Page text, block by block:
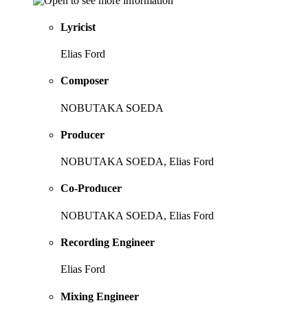
Lyricist
Elias Ford
Composer
NOBUTAKA SOEDA
Producer
NOBUTAKA SOEDA, Elias Ford
Co-Producer
NOBUTAKA SOEDA, Elias Ford
Recording Engineer
Elias Ford
Mixing Engineer